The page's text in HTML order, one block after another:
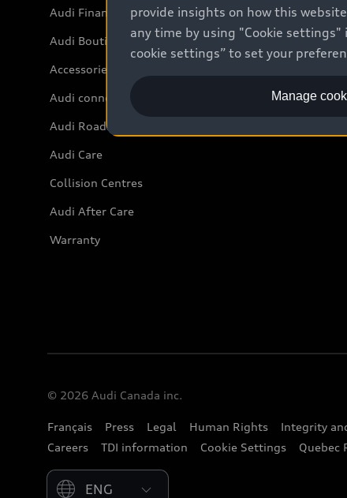
Audi Financial Services
Audi Boutique
Accessories
Audi connect
Audi Roadside Assistance
Audi Care
Collision Centres
Audi After Care
Warranty
© 2026 Audi Canada inc.
Français Press Legal Human Rights Integrity
Careers
TDI information Cookie Settings Quebec
Please select country
provide insights on how this
any time by using "Cookie settings"
cookie settings” to set your
Manage